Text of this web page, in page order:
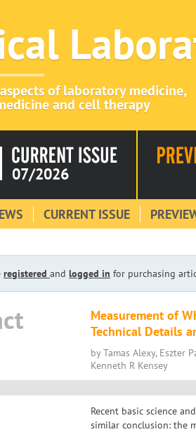
of laboratory medicine,
and cell therapy
07/2026
CURRENT ISSUE
registered and logged in for purchasing
Measurement of
Technical Details
by Tamas Alexy, Eszter
Kenneth R Kensey
Recent basic science
similar conclusion: the